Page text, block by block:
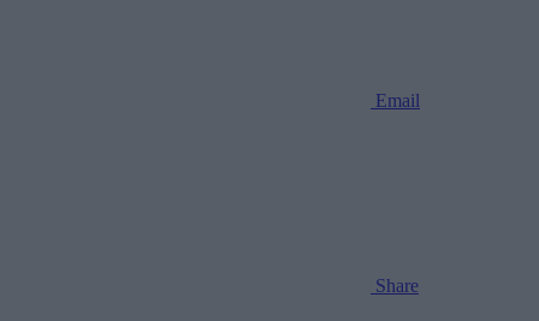
Email
Share